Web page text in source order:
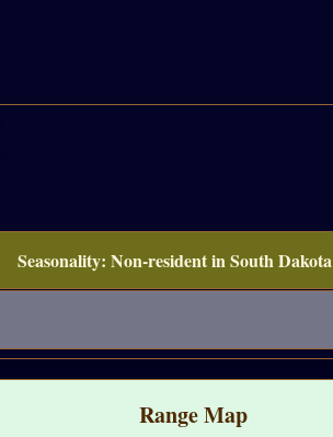
Seasonality: Non-resident in South Dakota
Range Map